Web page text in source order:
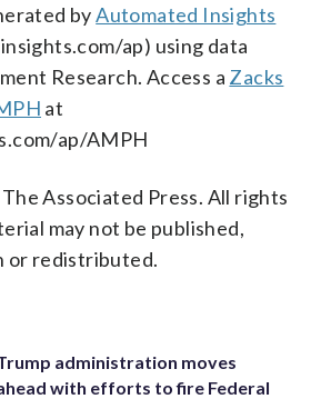
byAutomated Insights
ap) using data
Research. Access a Zacks
at
ap/AMPH
Associated Press. All rights
may not be published,
or redistributed.
administration moves
with efforts to fire Federal